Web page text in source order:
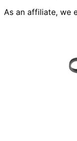
As an affiliate, we